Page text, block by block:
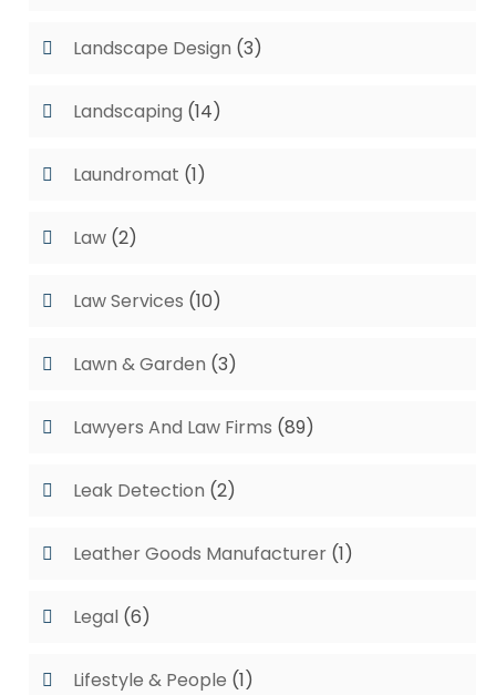
Landscape Design (3)
Landscaping (14)
Laundromat (1)
Law (2)
Law Services (10)
Lawn & Garden (3)
Lawyers And Law Firms (89)
Leak Detection (2)
Leather Goods Manufacturer (1)
Legal (6)
Lifestyle & People (1)